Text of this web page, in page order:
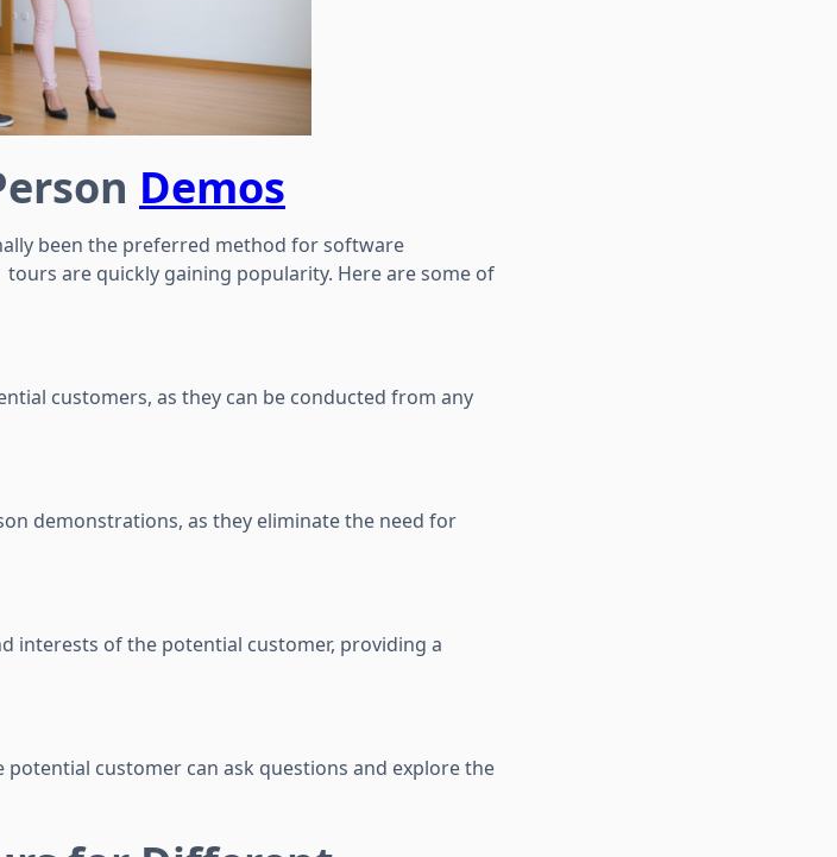
Demos
been the preferred method for software
are quickly gaining popularity. Here are some of
customers, as they can be conducted from any
demonstrations, as they eliminate the need for
interests of the potential customer, providing a
customer can ask questions and explore the